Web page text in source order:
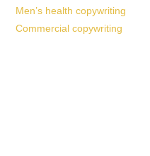
Men’s health copywriting
Commercial copywriting